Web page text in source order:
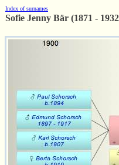
Index of surnames
Sofie Jenny Bär (1871 -